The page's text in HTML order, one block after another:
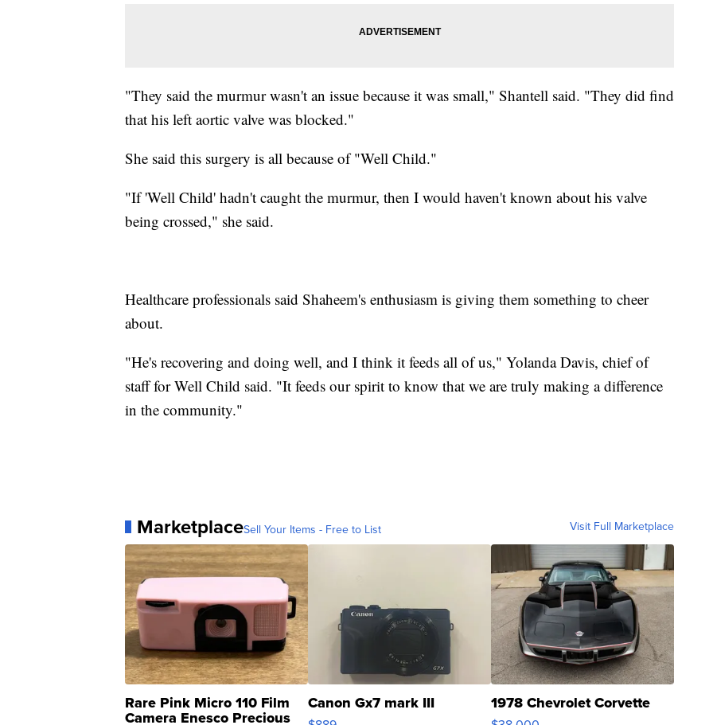
"They said the murmur wasn't an issue because it was small," Shantell said. "They did find
that his left aortic valve was blocked."
She said this surgery is all because of "Well Child."
"If 'Well Child' hadn't caught the murmur, then I would haven't known about his valve
being crossed," she said.
Healthcare professionals said Shaheem's enthusiasm is giving them something to cheer
about.
"He's recovering and doing well, and I think it feeds all of us," Yolanda Davis, chief of
staff for Well Child said. "It feeds our spirit to know that we are truly making a difference
in the community."
MarketplaceSell Your Items - Free to List Visit Full Marketplace
Rare Pink Micro 110 Film
Camera Enesco Precious
Canon Gx7 mark III 1978 Chevrolet Corvette